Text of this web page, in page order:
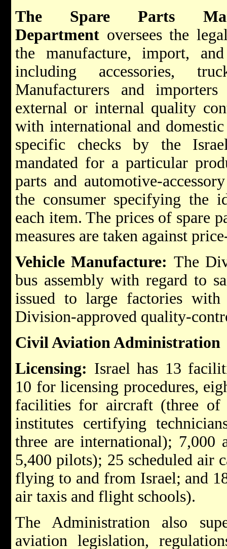
The Spare Parts
Department oversees the
the manufacture, import,
including accessories,
Manufacturers and
external or internal quality
with international and
specific checks by the
mandated for a particular
parts and automotive-
the consumer specifying the
each item. The prices of spare
measures are taken against
Vehicle Manufacture: The
bus assembly with regard to
issued to large factories
Division-approved quality-
Civil Aviation Administration
Licensing: Israel has 13
10 for licensing procedures,
facilities for aircraft (three
institutes certifying
three are international); 7,000
5,400 pilots); 25 scheduled air
flying to and from Israel; and
air taxis and flight schools).
The Administration also
aviation legislation,